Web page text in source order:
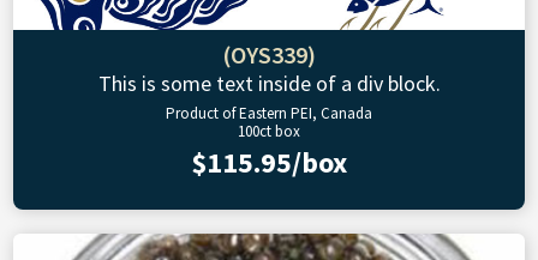
(OYS339)
This is some text inside of a div block.
Product of Eastern PEI, Canada
100ct box
$115.95/box